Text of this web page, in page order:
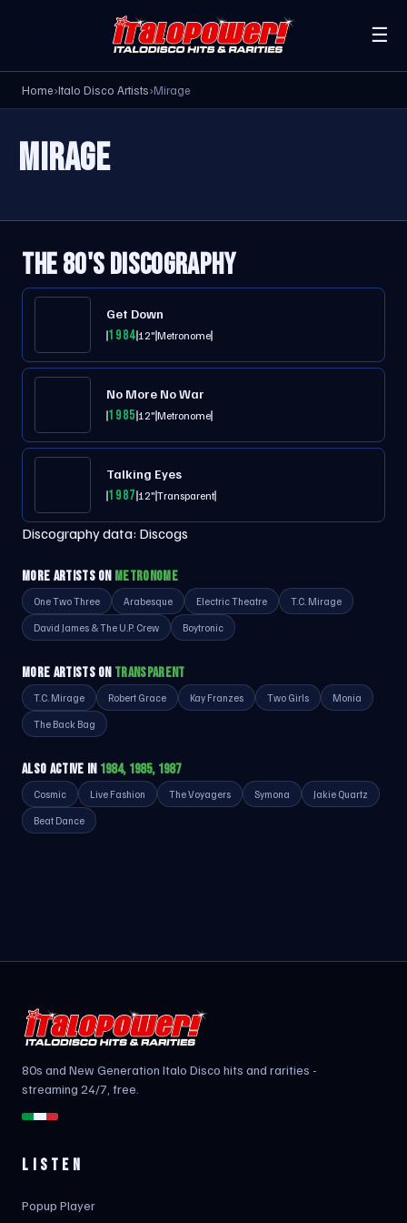
☰
Home›Italo Disco Artists›Mirage
MIRAGE
THE 80'S DISCOGRAPHY
Get Down
198412"Metronome
No More No War
198512"Metronome
Talking Eyes
198712"Transparent
Discography data: Discogs
MORE ARTISTS ON METRONOME
One Two Three Arabesque Electric Theatre T.C. Mirage
David James & The U.P. Crew Boytronic
MORE ARTISTS ON TRANSPARENT
T.C. Mirage Robert Grace Kay Franzes Two Girls Monia
The Back Bag
ALSO ACTIVE IN 1984, 1985, 1987
Cosmic Live Fashion The Voyagers Symona Jakie Quartz
Beat Dance
80s and New Generation Italo Disco hits and rarities -
streaming 24/7, free.
LISTEN
Popup Player